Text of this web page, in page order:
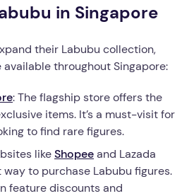
in Singapore
their Labubu collection,
throughout Singapore:
: The flagship store offers the
items. It’s a must-visit for
to find rare figures.
likeShopeeand Lazada
to purchase Labubu figures.
feature discounts and